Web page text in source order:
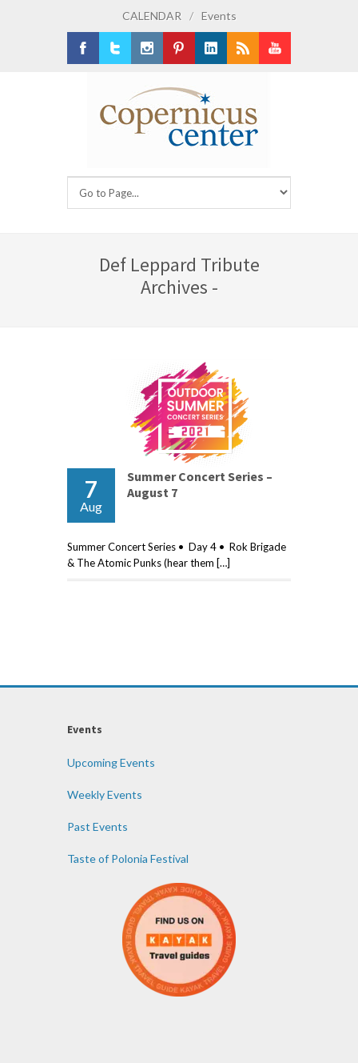
CALENDAR / Events
Def Leppard Tribute
Archives -
7
Aug
Summer Concert Series –
August 7
Summer Concert Series • Day 4 • Rok Brigade
& The Atomic Punks (hear them […]
Events
Upcoming Events
Weekly Events
Past Events
Taste of Polonia Festival